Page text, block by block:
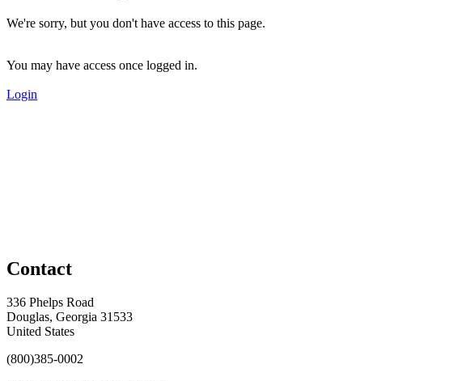
We're sorry, but you don't have access to this page.
You may have access once logged in.
Login
Contact
336 Phelps Road
Douglas, Georgia 31533
United States
(800)385-0002